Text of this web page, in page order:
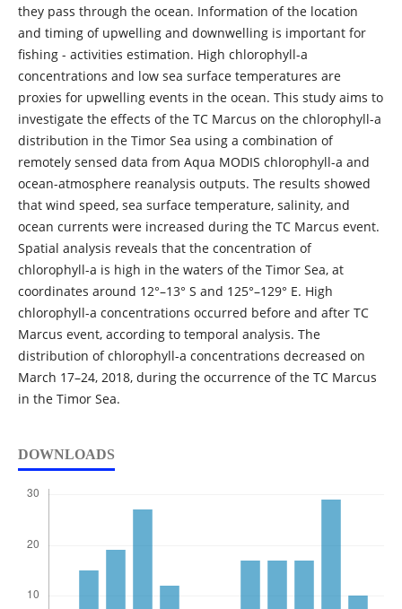
they pass through the ocean. Information of the location
and timing of upwelling and downwelling is important for
fishing - activities estimation. High chlorophyll-a
concentrations and low sea surface temperatures are
proxies for upwelling events in the ocean. This study aims to
investigate the effects of the TC Marcus on the chlorophyll-a
distribution in the Timor Sea using a combination of
remotely sensed data from Aqua MODIS chlorophyll-a and
ocean-atmosphere reanalysis outputs. The results showed
that wind speed, sea surface temperature, salinity, and
ocean currents were increased during the TC Marcus event.
Spatial analysis reveals that the concentration of
chlorophyll-a is high in the waters of the Timor Sea, at
coordinates around 12°–13° S and 125°–129° E. High
chlorophyll-a concentrations occurred before and after TC
Marcus event, according to temporal analysis. The
distribution of chlorophyll-a concentrations decreased on
March 17–24, 2018, during the occurrence of the TC Marcus
in the Timor Sea.
DOWNLOADS